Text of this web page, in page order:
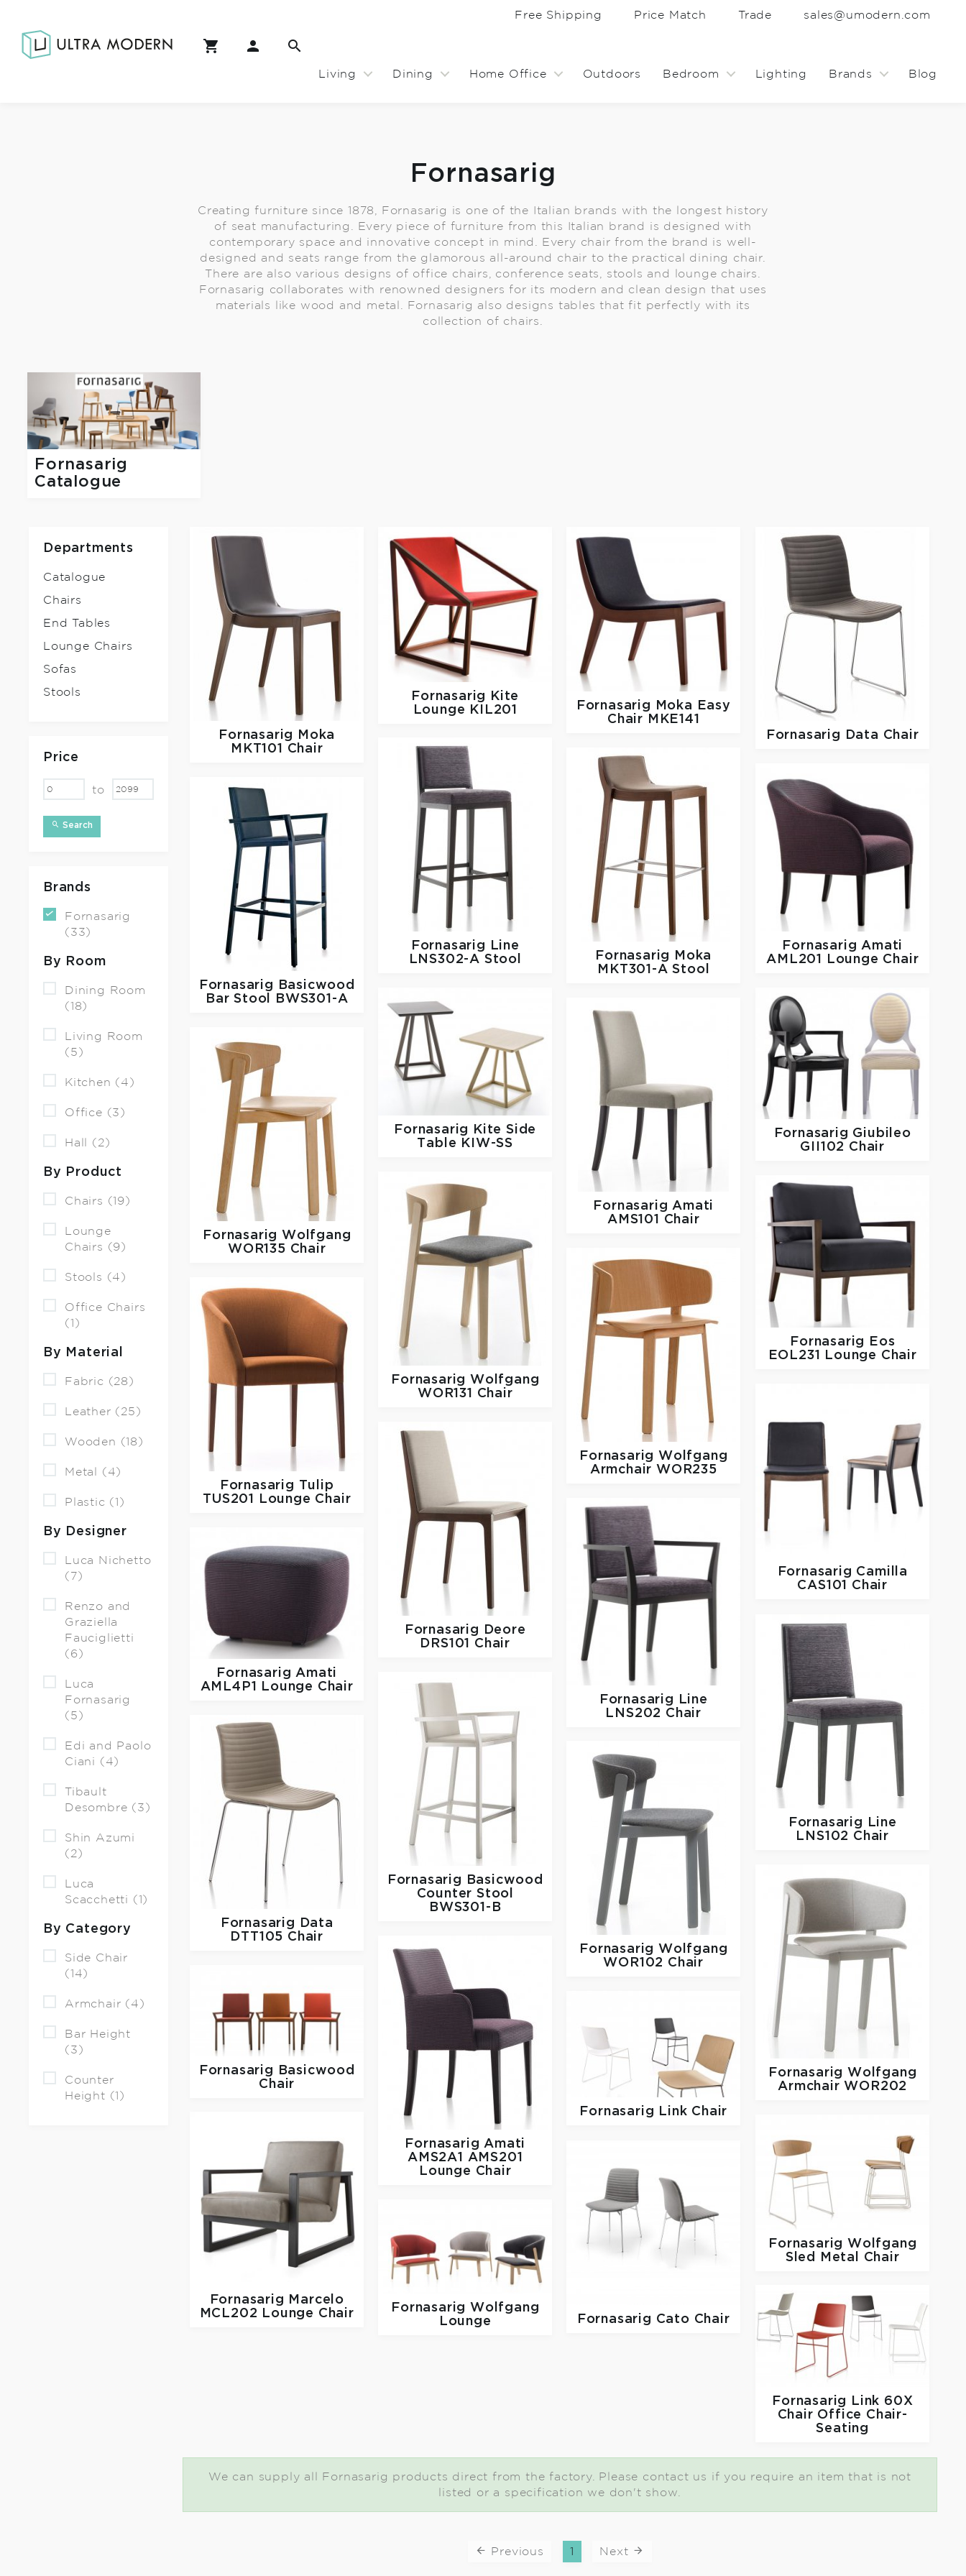
Free Shipping Price Match Trade sales@umodern.com
Living Dining Home Office Outdoors Bedroom Lighting Brands Blog
Fornasarig
Creating furniture since 1878, Fornasarig is one of the Italian brands with the longest history
of seat manufacturing. Every piece of furniture from this Italian brand is designed with
contemporary space and innovative concept in mind. Every chair from the brand is well-
designed and seats range from the glamorous all-around chair to the practical dining chair.
There are also various designs of office chairs, conference seats, stools and lounge chairs.
Fornasarig collaborates with renowned designers for its modern and clean design that uses
materials like wood and metal. Fornasarig also designs tables that fit perfectly with its
collection of chairs.
Fornasarig
Catalogue
Departments
Catalogue
Chairs
End Tables
Lounge Chairs
Sofas
Stools
Price
to
Search
Brands
Fornasarig
(33)
By Room
Dining Room
(18)
Living Room
(5)
Kitchen (4)
Office (3)
Hall (2)
By Product
Chairs (19)
Lounge
Chairs (9)
Stools (4)
Office Chairs
(1)
By Material
Fabric (28)
Leather (25)
Wooden (18)
Metal (4)
Plastic (1)
By Designer
Luca Nichetto
(7)
Renzo and
Graziella
Fauciglietti
(6)
Luca
Fornasarig
(5)
Edi and Paolo
Ciani (4)
Tibault
Desombre (3)
Shin Azumi
(2)
Luca
Scacchetti (1)
By Category
Side Chair
(14)
Armchair (4)
Bar Height
(3)
Counter
Height (1)
Fornasarig
Moka
MKT101 Chair
Fornasarig
Kite
Lounge KIL201
Fornasarig
Moka Easy
Chair MKE141
Fornasarig
Data Chair
Fornasarig
Line
LNS302-A Stool
Fornasarig
Moka
MKT301-A Stool
Fornasarig Amati
AML201 Lounge Chair
Fornasarig
Basicwood
Bar Stool BWS301-A
Fornasarig Giubileo
GII102 Chair
Fornasarig
Kite Side
Table KIW-SS
Fornasarig Amati
AMS101 Chair
Fornasarig Wolfgang
WOR135 Chair
Fornasarig Wolfgang
WOR131 Chair
Fornasarig
Eos
EOL231 Lounge Chair
Fornasarig Wolfgang
Armchair WOR235
Fornasarig Tulip
TUS201 Lounge Chair
Fornasarig Camilla
CAS101 Chair
Fornasarig
Deore
DRS101 Chair
Fornasarig
Line
LNS202 Chair
Fornasarig Amati
AML4P1 Lounge Chair
Fornasarig
Line
LNS102 Chair
Fornasarig
Basicwood
Counter Stool
BWS301-B
Fornasarig
Data
DTT105 Chair
Fornasarig Wolfgang
WOR102 Chair
Fornasarig Wolfgang
Armchair WOR202
Fornasarig Amati
AMS2A1 AMS201
Lounge Chair
Fornasarig
Basicwood
Chair
Fornasarig Link Chair
Fornasarig
Marcelo
MCL202 Lounge Chair
Fornasarig Wolfgang
Sled Metal Chair
Fornasarig Cato Chair
Fornasarig Wolfgang
Lounge
Fornasarig
Link 60X
Chair Office Chair-
Seating
We can supply all Fornasarig products direct from the factory. Please contact us if you require an item that is not
listed or a specification we don't show.
Previous 1 Next